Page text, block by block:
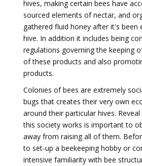
hives, making certain bees have
sourced elements of nectar, and
gathered fluid honey after it's been
hive. In addition it includes being
regulations governing the keeping
of these products and also
products.
Colonies of bees are extremely
bugs that creates their very own
around their particular hives.
this society works is important to
away from raising all of them.
to set-up a beekeeping hobby or
intensive familiarity with bee